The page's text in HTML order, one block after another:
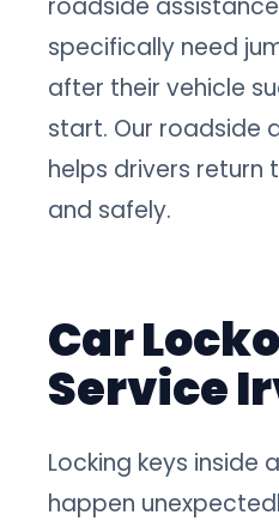
roadside assistance
specifically need
after their vehicle
start. Our roadside
helps drivers return
and safely.
Car
Service
Locking keys inside
happen